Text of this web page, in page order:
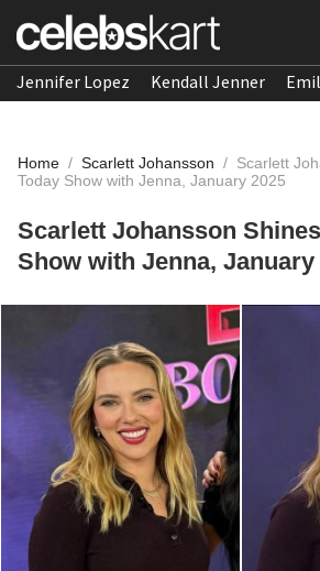
Jennifer Lopez Kendall Jenner
Home / Scarlett Johansson / Scarlett
Today Show with Jenna, January 2025
Scarlett Johansson
Show with Jenna, January